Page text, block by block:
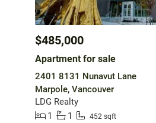
$485,000
Apartment for sale
2401 8131 Nunavut Lane
Marpole, Vancouver
LDG Realty
1
1 452 sqft